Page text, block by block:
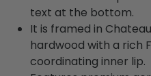
text at the bottom.
It is framed in
hardwood with a rich
coordinating inner lip.